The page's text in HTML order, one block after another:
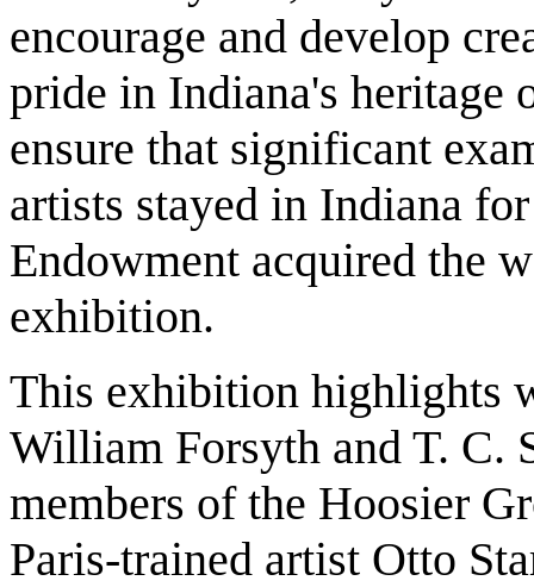
encourage and develop
pride in Indiana's heritage
ensure that significant
artists stayed in Indiana
Endowment acquired the
exhibition.
This exhibition highlights
William Forsyth and T. C.
members of the Hoosier
Paris-trained artist Otto